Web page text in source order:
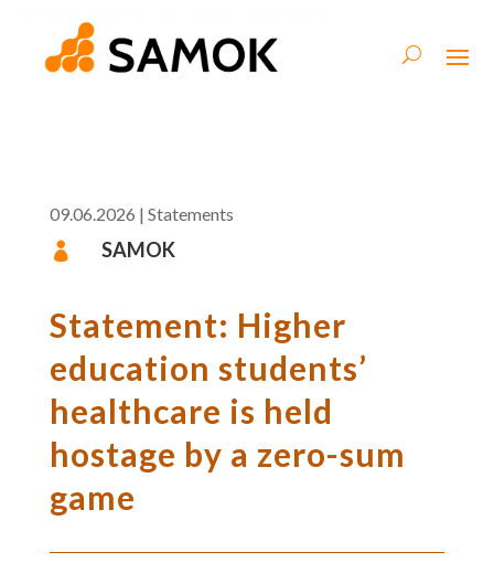
09.06.2026 | Statements
 SAMOK
Statement: Higher
education students’
healthcare is held
hostage by a zero-sum
game